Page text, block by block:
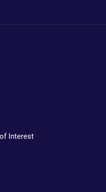
Interest